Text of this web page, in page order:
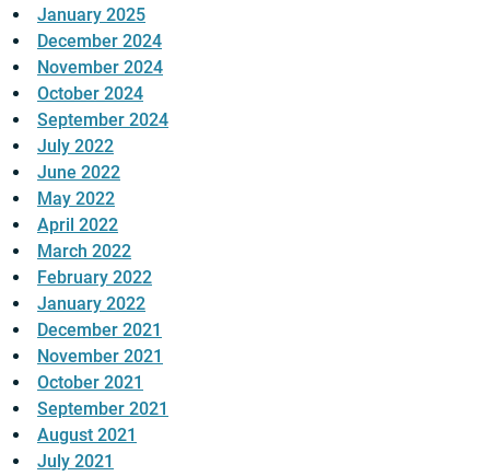
January 2025
December 2024
November 2024
October 2024
September 2024
July 2022
June 2022
May 2022
April 2022
March 2022
February 2022
January 2022
December 2021
November 2021
October 2021
September 2021
August 2021
July 2021